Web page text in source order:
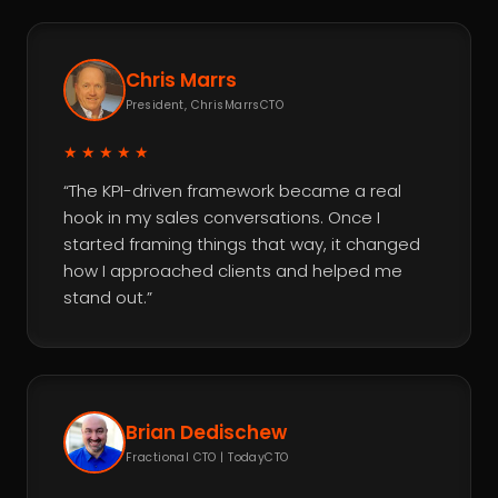
Chris Marrs
President, ChrisMarrsCTO
★★★★★
“The KPI-driven framework became a real
hook in my sales conversations. Once I
started framing things that way, it changed
how I approached clients and helped me
stand out.”
Brian Dedischew
Fractional CTO | TodayCTO